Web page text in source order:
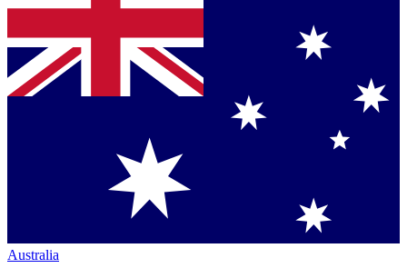
Australia